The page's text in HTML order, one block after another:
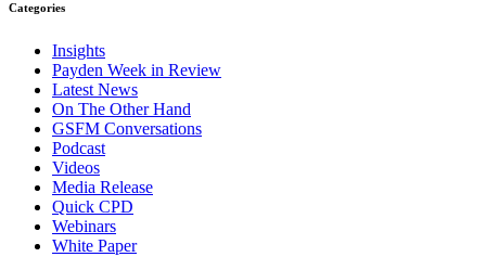
Categories
Insights
Payden Week in Review
Latest News
On The Other Hand
GSFM Conversations
Podcast
Videos
Media Release
Quick CPD
Webinars
White Paper